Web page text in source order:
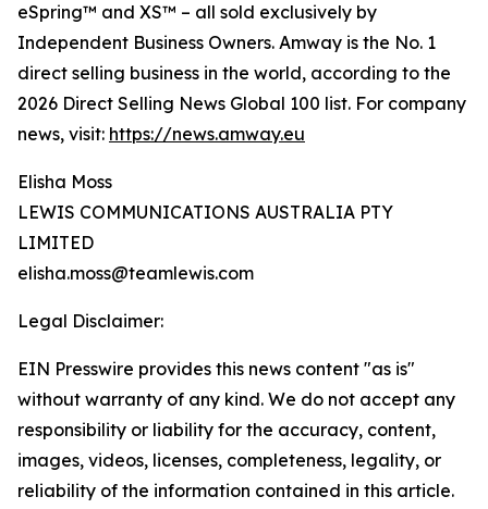
eSpring™ and XS™ – all sold exclusively by
Independent Business Owners. Amway is the No. 1
direct selling business in the world, according to the
2026 Direct Selling News Global 100 list. For company
news, visit: https://news.amway.eu
Elisha Moss
LEWIS COMMUNICATIONS AUSTRALIA PTY
LIMITED
elisha.moss@teamlewis.com
Legal Disclaimer:
EIN Presswire provides this news content "as is"
without warranty of any kind. We do not accept any
responsibility or liability for the accuracy, content,
images, videos, licenses, completeness, legality, or
reliability of the information contained in this article.